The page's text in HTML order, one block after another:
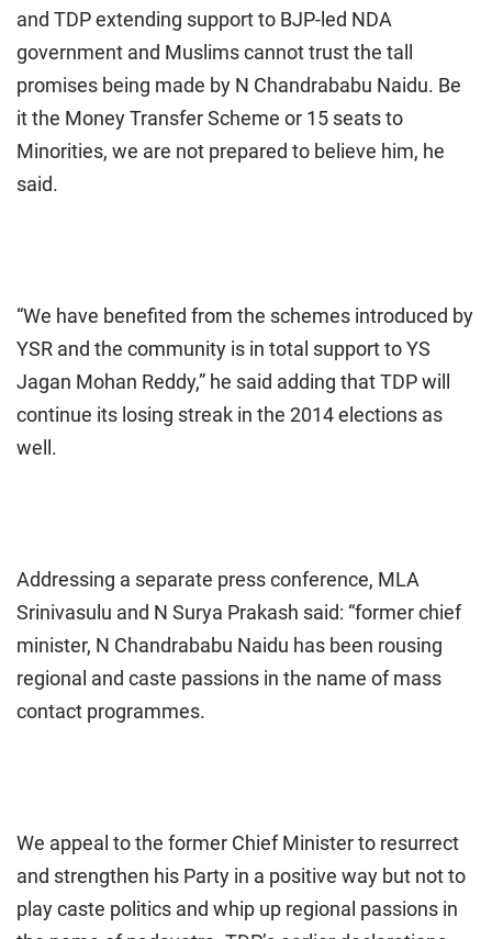
and TDP extending support to BJP-led NDA
government and Muslims cannot trust the tall
promises being made by N Chandrababu Naidu. Be
it the Money Transfer Scheme or 15 seats to
Minorities, we are not prepared to believe him, he
said.
“We have benefited from the schemes introduced by
YSR and the community is in total support to YS
Jagan Mohan Reddy,” he said adding that TDP will
continue its losing streak in the 2014 elections as
well.
Addressing a separate press conference, MLA
Srinivasulu and N Surya Prakash said: “former chief
minister, N Chandrababu Naidu has been rousing
regional and caste passions in the name of mass
contact programmes.
We appeal to the former Chief Minister to resurrect
and strengthen his Party in a positive way but not to
play caste politics and whip up regional passions in